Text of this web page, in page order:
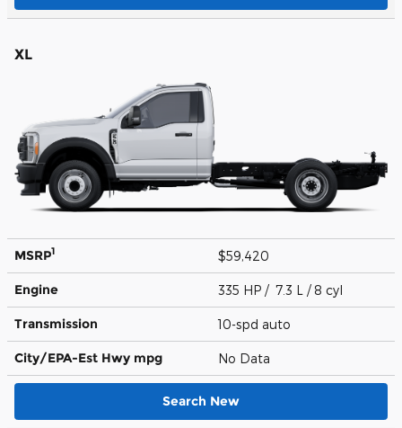
XL
MSRP1 $59,420
Engine 335 HP / 7.3 L / 8 cyl
Transmission 10-spd auto
City/EPA-Est Hwy mpg No Data
Search New